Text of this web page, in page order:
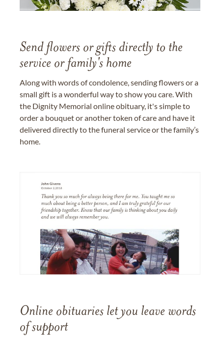
Send flowers or gifts directly to the
service or family's home
Along with words of condolence, sending flowers or a
small gift is a wonderful way to show you care. With
the Dignity Memorial online obituary, it's simple to
order a bouquet or another token of care and have it
delivered directly to the funeral service or the family’s
home.
Online obituaries let you leave words
of support